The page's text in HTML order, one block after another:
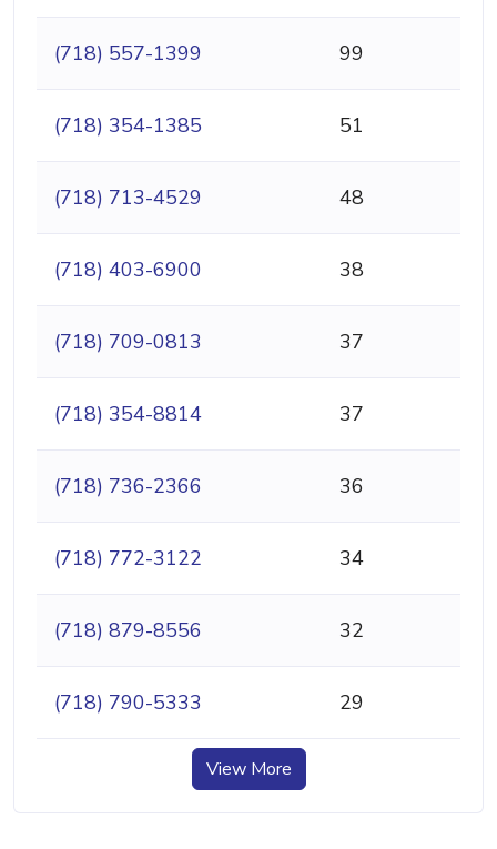
(718) 557-1399 99
(718) 354-1385 51
(718) 713-4529 48
(718) 403-6900 38
(718) 709-0813 37
(718) 354-8814 37
(718) 736-2366 36
(718) 772-3122 34
(718) 879-8556 32
(718) 790-5333 29
View More